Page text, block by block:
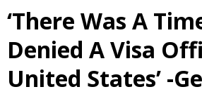
‘There Was A
Denied A Visa
United States’ -